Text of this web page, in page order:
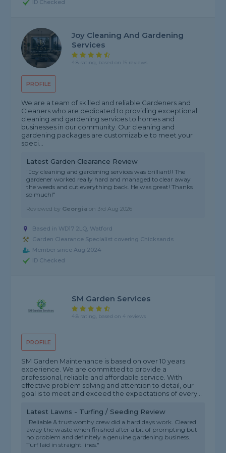
ID Checked
PROFILE
Joy Cleaning And Gardening
Services
4.8 rating, based on 15 reviews
We are a team of skilled and reliable Gardeners and
Cleaners who are dedicated to providing exceptional
cleaning and gardening services to homes and
businesses in our community. Our cleaning and
gardening packages are customizable to meet your
speci...
Latest Garden Clearance Review
"Joy cleaning and gardening services was brilliant!! The
gardener worked really hard and managed to clear away
the weeds and cut everything back. He was great! Thanks
so much!"
Reviewed by Georgia on 3rd Aug 2026
Based in WD17 2LQ, Watford
Garden Clearance Specialist covering Chicksands
Member since Aug 2024
ID Checked
PROFILE
SM Garden Services
4.8 rating, based on 4 reviews
SM Garden Maintenance is based on over 10 years
experience. We are committed to provide a
professional, reliable and affordable service. With
effective problem solving and attention to detail, our
goal is to meet and exceed the expectations of every...
Latest Lawns - Turfing / Seeding Review
"Reliable & trustworthy crew did a hard days work. Cleared
away the waste when finished after a bit of prompting but
no problem and definitely a genuine gardening business.
Turf laid in straight lines."